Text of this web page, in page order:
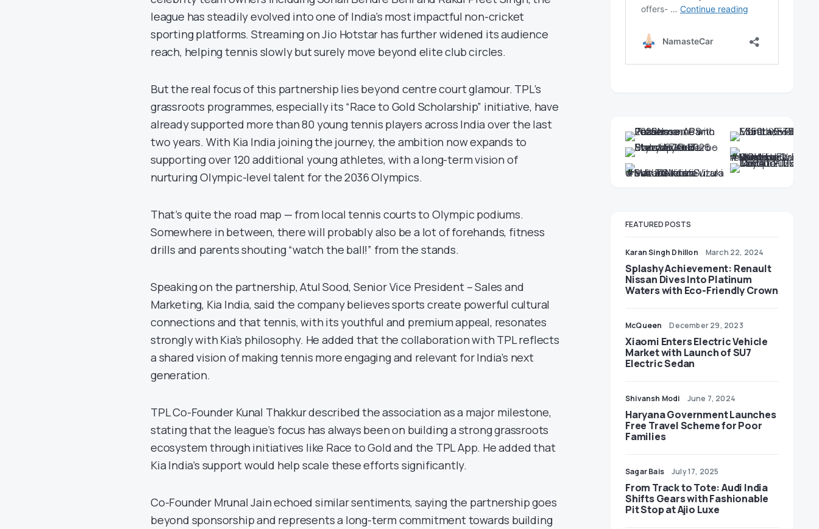
league has steadily evolved into one of India’s most impactful non-cricket
sporting platforms. Streaming on Jio Hotstar has further widened its audience
reach, helping tennis slowly but surely move beyond elite club circles.
But the real focus of this partnership lies beyond centre court glamour. TPL’s
grassroots programmes, especially its “Race to Gold Scholarship” initiative, have
already supported more than 80 young tennis players across India over the last
two years. With Kia India joining the journey, the ambition now expands to
supporting over 120 additional young athletes, with a long-term vision of
nurturing Olympic-level talent for the 2036 Olympics.
That’s quite the road map — from local tennis courts to Olympic podiums.
Somewhere in between, there will probably also be a lot of forehands, fitness
drills and parents shouting “watch the ball!” from the stands.
Speaking on the partnership, Atul Sood, Senior Vice President – Sales and
Marketing, Kia India, said the company believes sports create powerful cultural
connections and that tennis, with its youthful and premium appeal, resonates
strongly with Kia’s philosophy. He added that the collaboration with TPL reflects
a shared vision of making tennis more engaging and relevant for India’s next
generation.
TPL Co-Founder Kunal Thakkur described the association as a major milestone,
stating that the league’s focus has always been on building a strong grassroots
ecosystem through initiatives like Race to Gold and the TPL App. He added that
Kia India’s support would help scale these efforts significantly.
Co-Founder Mrunal Jain echoed similar sentiments, saying the partnership goes
beyond sponsorship and represents a long-term commitment towards building
FEATURED POSTS
Karan Singh Dhillon March 22, 2024
Splashy Achievement: Renault
Nissan Dives Into Platinum
Waters with Eco-Friendly Crown
McQueen December 29, 2023
Xiaomi Enters Electric Vehicle
Market with Launch of SU7
Electric Sedan
Shivansh Modi June 7, 2024
Haryana Government Launches
Free Travel Scheme for Poor
Families
Sagar Bais July 17, 2025
From Track to Tote: Audi India
Shifts Gears with Fashionable
Pit Stop at Ajio Luxe